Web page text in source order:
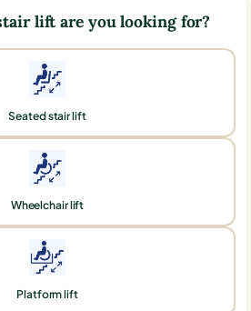
lift are you looking for?
Seated stair lift
Wheelchair lift
Platform lift